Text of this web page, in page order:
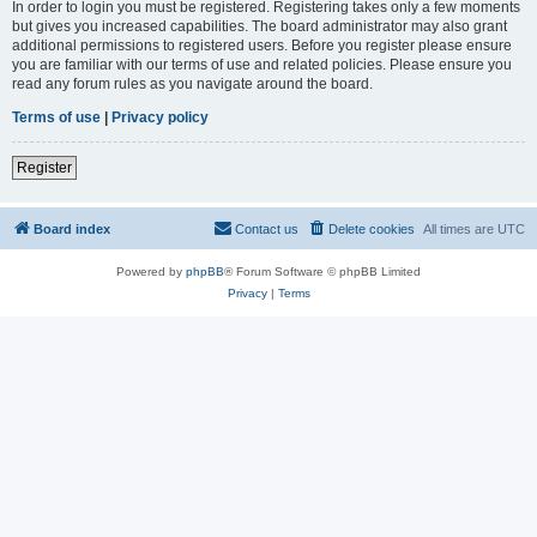
In order to login you must be registered. Registering takes only a few moments
but gives you increased capabilities. The board administrator may also grant
additional permissions to registered users. Before you register please ensure
you are familiar with our terms of use and related policies. Please ensure you
read any forum rules as you navigate around the board.
Terms of use | Privacy policy
Register
Board index All times are UTC
Delete cookies
Contact us
Powered by phpBB® Forum Software © phpBB Limited
Privacy| Terms